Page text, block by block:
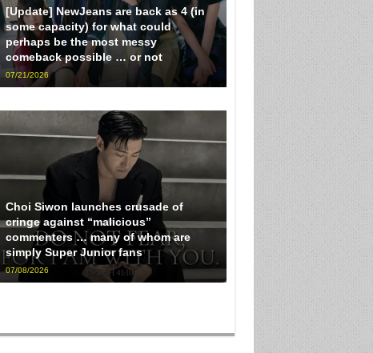
[Update] NewJeans are back as 4 (in
some capacity) for what could
perhaps be the most messy
comeback possible … or not
07/21/2026
Choi Siwon launches crusade of
cringe against “malicious”
commenters … many of whom are
simply Super Junior fans
07/08/2026